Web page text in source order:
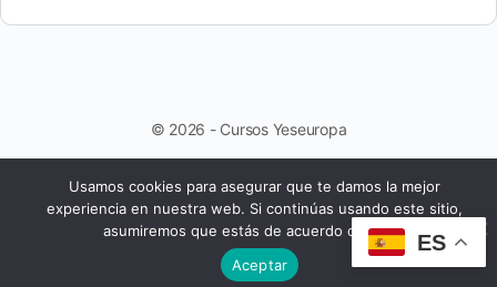
© 2026 - Cursos Yeseuropa
ES
Usamos cookies para asegurar que te damos la mejor
experiencia en nuestra web. Si continúas usando este sitio,
asumiremos que estás de acuerdo con ello.
Aceptar